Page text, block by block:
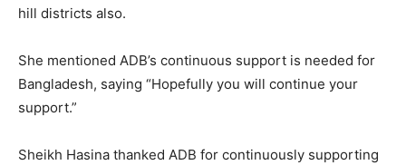
hill districts also.
She mentioned ADB’s continuous support is needed for
Bangladesh, saying “Hopefully you will continue your
support.”
Sheikh Hasina thanked ADB for continuously supporting